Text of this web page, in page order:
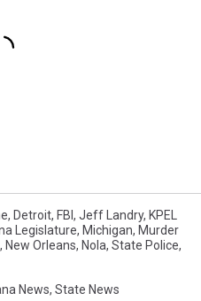
, Detroit, FBI , Jeff Landry, KPEL
Legislature, Michigan, Murder
, New Orleans, Nola, State Police,
News, State News